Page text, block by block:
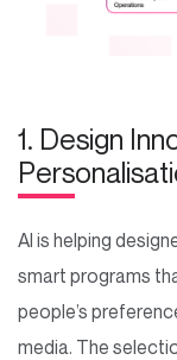
1. Design
AI is helping
smart programs
people’s
media. The